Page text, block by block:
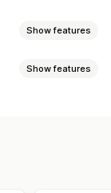
Show features
Show features